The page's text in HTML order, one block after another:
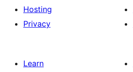
Hosting
Privacy
Learn